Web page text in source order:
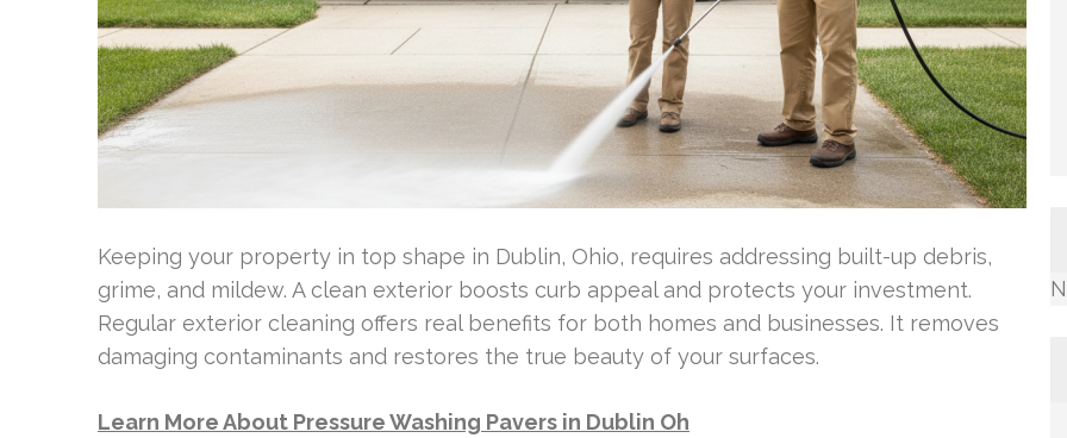
Keeping your property in top shape in Dublin, Ohio, requires addressing built-up debris,
grime, and mildew. A clean exterior boosts curb appeal and protects your investment.
Regular exterior cleaning offers real benefits for both homes and businesses. It removes
damaging contaminants and restores the true beauty of your surfaces.
Learn More About Pressure Washing Pavers in Dublin Oh